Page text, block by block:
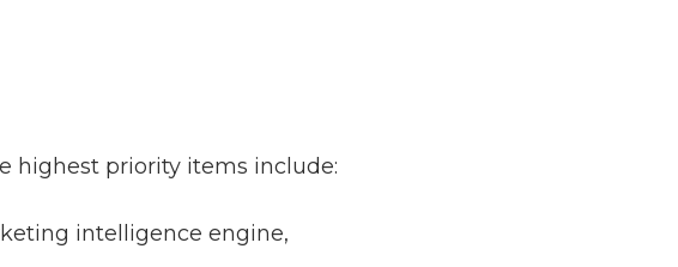
highest priority items include:
intelligence engine,